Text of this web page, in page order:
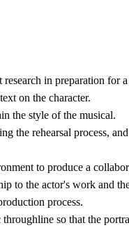
in preparation for
on the character.
the style of the musical.
the rehearsal process,
to produce a
to the actor's work and
process.
so that the